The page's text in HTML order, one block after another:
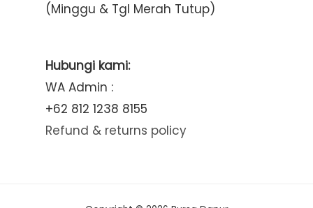
(Minggu & Tgl Merah Tutup)
Hubungi kami:
WA Admin :
+62 812 1238 8155
Refund & returns policy